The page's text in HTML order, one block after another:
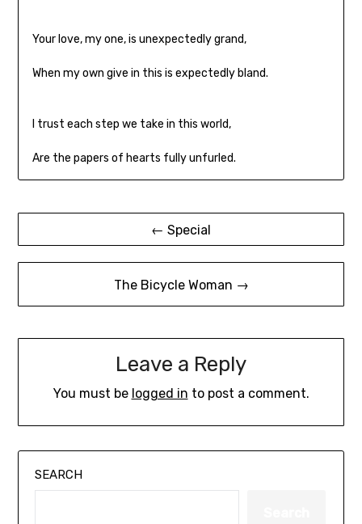
Your love, my one, is unexpectedly grand,
When my own give in this is expectedly bland.
I trust each step we take in this world,
Are the papers of hearts fully unfurled.
Post
navigation
← Special
The Bicycle Woman →
Leave a Reply
You must be logged in to post a comment.
SEARCH